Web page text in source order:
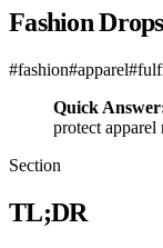
Fashion
#fashion#apparel#
Quick
protect apparel
Section
TL;DR